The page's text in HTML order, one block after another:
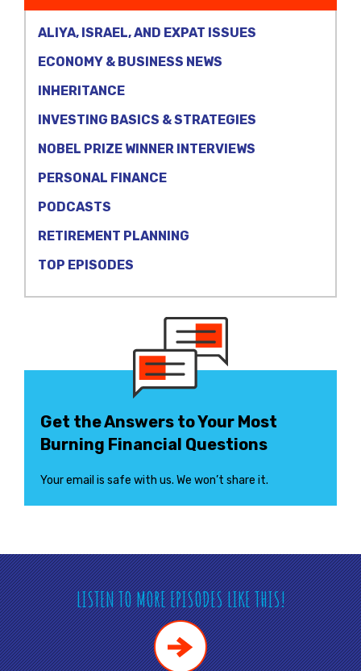
ALIYA, ISRAEL, AND EXPAT ISSUES
ECONOMY & BUSINESS NEWS
INHERITANCE
INVESTING BASICS & STRATEGIES
NOBEL PRIZE WINNER INTERVIEWS
PERSONAL FINANCE
PODCASTS
RETIREMENT PLANNING
TOP EPISODES
Get the Answers to Your Most
Burning Financial Questions
Your email is safe with us. We won’t share it.
LISTEN TO MORE EPISODES LIKE THIS!